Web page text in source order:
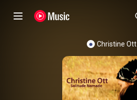
Christine Ott